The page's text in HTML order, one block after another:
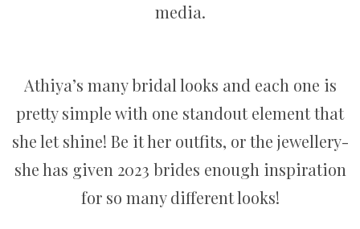
media.
Athiya’s many bridal looks and each one is
pretty simple with one standout element that
she let shine! Be it her outfits, or the jewellery-
she has given 2023 brides enough inspiration
for so many different looks!